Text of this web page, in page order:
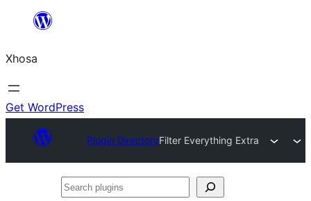
content
Xhosa
Get WordPress
Plugin DirectoryFilter Everything Extra
Search